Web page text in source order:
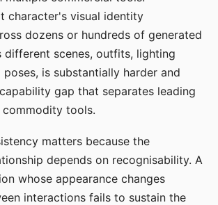
character's visual identity
dozens or hundreds of generated
different scenes, outfits, lighting
is substantially harder and
gap that separates leading
tools.
matters because the
depends on recognisability. A
whose appearance changes
interactions fails to sustain the